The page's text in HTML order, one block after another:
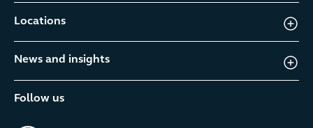
Locations
News and insights
Follow us